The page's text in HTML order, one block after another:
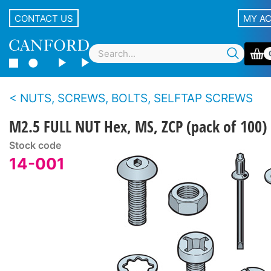
CONTACT US MY
NUTS, SCREWS, BOLTS, SELFTAP SCREWS
M2.5 FULL NUT Hex, MS, ZCP (pack of 100)
Stock code
14-001